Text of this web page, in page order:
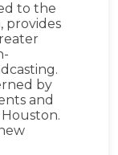
to the
provides
by
and